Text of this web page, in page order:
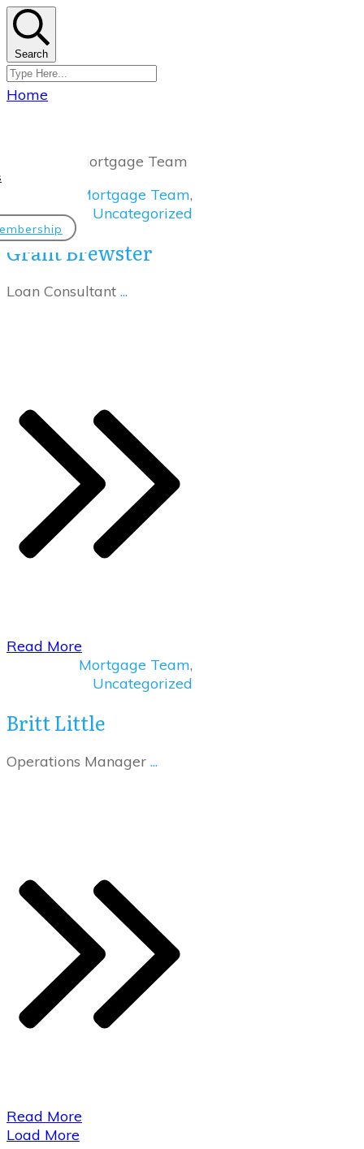
Search
Home
Category: Mortgage Team
Mortgage Team,
Uncategorized
Grant Brewster
Loan Consultant ...
Read More
Mortgage Team,
Uncategorized
Britt Little
Operations Manager ...
Read More
Load More